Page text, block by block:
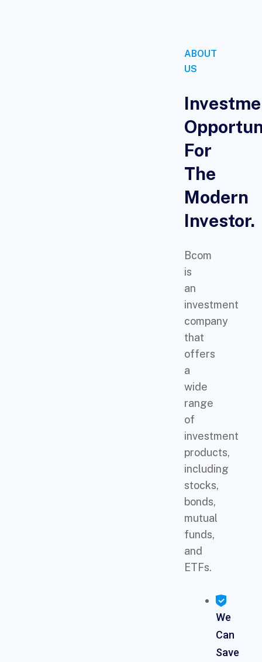
ABOUT
US
For
The
Modern
Investor.
Bcom
is
an
investment
company
that
offers
a
wide
range
of
investment
products,
including
stocks,
bonds,
mutual
funds,
and
ETFs.
We
Can
Save